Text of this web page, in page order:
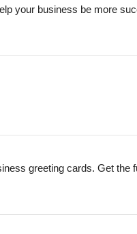
your business be more
greeting cards. Get the